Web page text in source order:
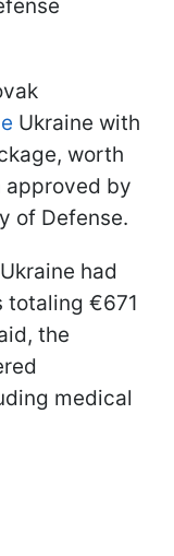
Ukraine with
worth
approved by
of Defense.
had
totaling €671
the
medical